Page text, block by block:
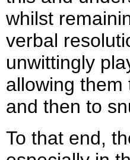
whilst
verbal
unwittingly
allowing
and then to
To that end,